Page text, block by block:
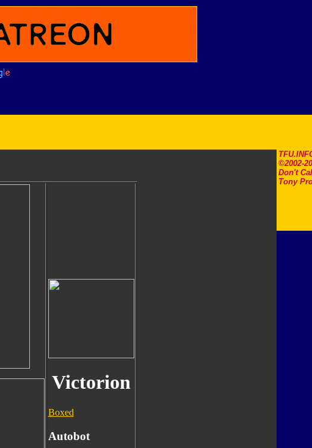
©2002-
Don't
Tony
Victorion
Boxed
Autobot